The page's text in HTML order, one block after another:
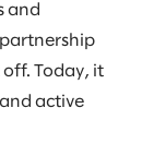
and
Today, it
active